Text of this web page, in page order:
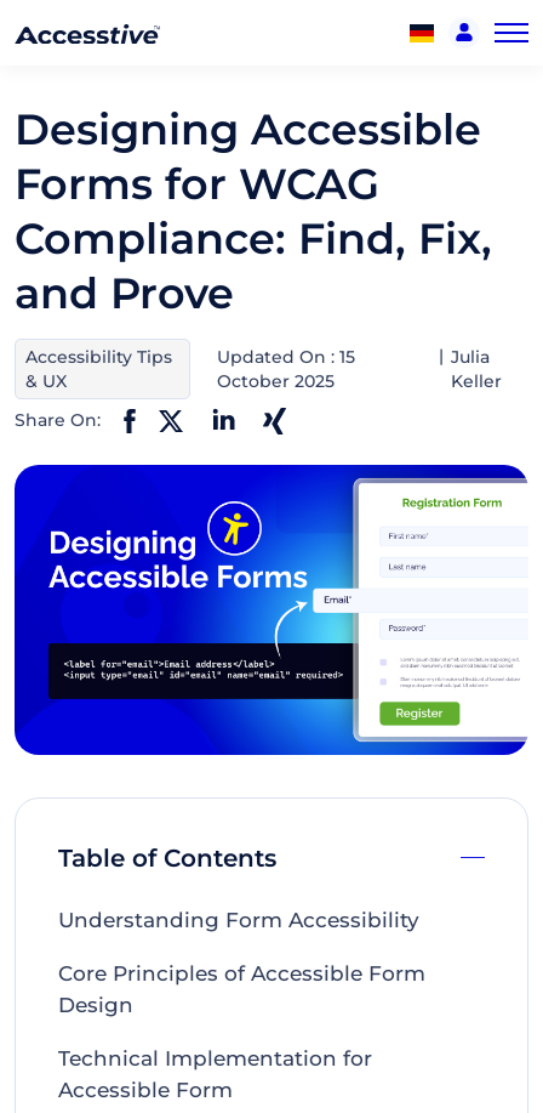
Designing Accessible
Forms for WCAG
Compliance: Find, Fix,
and Prove
Accessibility Tips
& UX
Updated On : 15
October 2025
Julia
Keller
Share On:
Table of Contents
Understanding Form Accessibility
Core Principles of Accessible Form
Design
Technical Implementation for
Accessible Form